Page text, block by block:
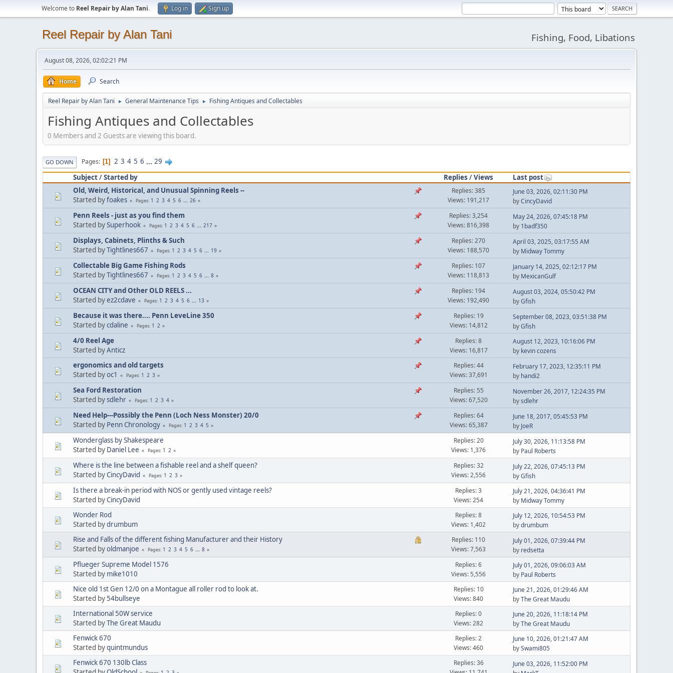
Welcome to Reel Repair by Alan Tani. Log in Sign up
Reel Repair by Alan Tani Fishing, Food, Libations
August 08, 2026, 02:02:21 PM
Home Search
Reel Repair by Alan Tani ► General Maintenance Tips ► Fishing Antiques and Collectables
Fishing Antiques and Collectables
0 Members and 2 Guests are viewing this board.
GO DOWN Pages 1 2 3 4 5 6 ... 29
Subject/Started by Replies /Views
Last post
Old, Weird, Historical, and Unusual Spinning Reels --
Started byfoakes Pages 1 2 3 4 5 6 ... 26
Replies: 385
Views: 191,217
June 03, 2026, 02:11:30 PM
byCincyDavid
Penn Reels - just as you find them
Started bySuperhook Pages 1 2 3 4 5 6 ... 217
Replies: 3,254
Views: 816,398
May 24, 2026, 07:45:18 PM
by 1badf350
Displays, Cabinets, Plinths & Such
Started byTightlines667 Pages 1 2 3 4 5 6 ... 19
Replies: 270
Views: 188,570
April 03, 2025, 03:17:55 AM
by Midway Tommy
Collectable Big Game Fishing Rods
Started byTightlines667 Pages 1 2 3 4 5 6 ... 8
Replies: 107
Views: 118,813
January 14, 2025, 02:12:17 PM
by MexicanGulf
OCEAN CITY and Other OLD REELS ...
Started byez2cdave Pages 1 2 3 4 5 6 ... 13
Replies: 194
Views: 192,490
August 03, 2024, 05:50:42 PM
byGfish
Because it was there.... Penn LeveLine 350
Started bycdaline Pages 1 2
Replies: 19
Views: 14,812
September 08, 2023, 03:51:38 PM
byGfish
4/0 Reel Age
Started byAnticz
Replies: 8
Views: 16,817
August 12, 2023, 10:16:06 PM
by kevin cozens
ergonomics and old targets
Started byoc1 Pages 1 2 3
Replies: 44
Views: 37,691
February 17, 2023, 12:35:11 PM
by handi2
Sea Ford Restoration
Started bysdlehr Pages 1 2 3 4
Replies: 55
Views: 67,520
November 26, 2017, 12:24:35 PM
bysdlehr
Need Help---Possibly the Penn (Loch Ness Monster) 20/0
Started by Penn Chronology Pages 1 2 3 4 5
Replies: 64
Views: 65,387
June 18, 2017, 05:45:53 PM
by JoeR
Wonderglass by Shakespeare
Started by Daniel Lee Pages 1 2
Replies: 20
Views: 1,376
July 30, 2026, 11:13:58 PM
by Paul Roberts
Where is the line between a fishable reel and a shelf queen?
Started byCincyDavid Pages 1 2 3
Replies: 32
Views: 2,556
July 22, 2026, 07:45:13 PM
byGfish
Is there a break-in period with NOS or gently used vintage reels?
Started byCincyDavid
Replies: 3
Views: 254
July 21, 2026, 04:36:41 PM
by Midway Tommy
Wonder Rod
Started bydrumbum
Replies: 8
Views: 1,402
July 12, 2026, 10:54:53 PM
bydrumbum
Rise and Falls of the different fishing Manufacturer and their History
Started byoldmanjoe Pages 1 2 3 4 5 6 ... 8
Replies: 110
Views: 7,563
July 01, 2026, 07:39:44 PM
by redsetta
Pflueger Supreme Model 1576
Started by mike1010
Replies: 6
Views: 5,556
July 01, 2026, 09:06:03 AM
by Paul Roberts
Nice old 1st Gen 12/0 on a Montague all roller rod to look at.
Started by54bullseye
Replies: 10
Views: 840
June 21, 2026, 01:29:46 AM
byThe Great Maudu
International 50W service
Started byThe Great Maudu
Replies: 0
Views: 282
June 20, 2026, 11:18:14 PM
byThe Great Maudu
Fenwick 670
Started byquintmundus
Replies: 2
Views: 460
June 10, 2026, 01:21:47 AM
bySwami805
Fenwick 670 130lb Class
Replies: 36
June 03, 2026, 11:52:00 PM